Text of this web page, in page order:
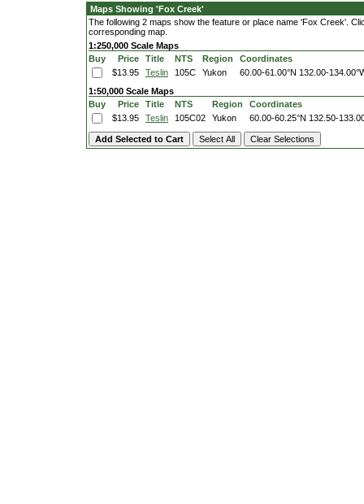
Maps Showing 'Fox Creek'
The following 2 maps show the feature or place name 'Fox Creek'.
corresponding map.
1:250,000 Scale Maps
Buy
Price Title NTS Region
Coordinates
$13.95
Teslin 105C Yukon 60.00-61.00°N 132.00-
1:50,000 Scale Maps
Buy
Price Title NTS Region
Coordinates
$13.95
Teslin 105C02 Yukon 60.00-60.25°N 132.50-